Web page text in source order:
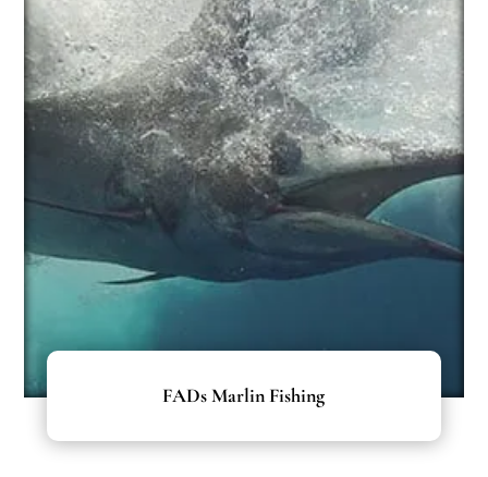
FADs Marlin Fishing